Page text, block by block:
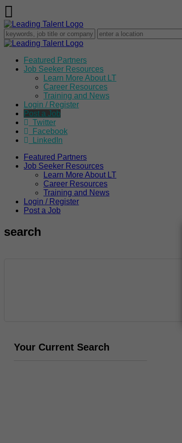
Featured Partners
Job Seeker Resources
Learn More About LT
Career Resources
Training and News
Login / Register
Post a Job
Twitter
Facebook
LinkedIn
Featured Partners
Job Seeker Resources
Learn More About LT
Career Resources
Training and News
Login / Register
Post a Job
search
Your Current Search